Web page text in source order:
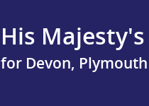
His
for Devon,